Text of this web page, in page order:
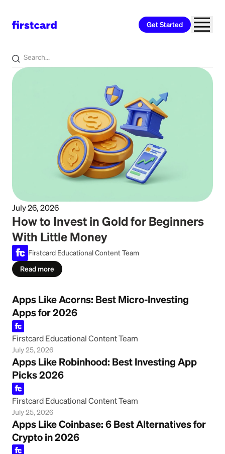
Get Started
July 26, 2026
How to Invest in Gold for Beginners
With Little Money
Firstcard Educational Content Team
Read more
Apps Like Acorns: Best Micro-Investing
Apps for 2026
Firstcard Educational Content Team
July 25, 2026
Apps Like Robinhood: Best Investing App
Picks 2026
Firstcard Educational Content Team
July 25, 2026
Apps Like Coinbase: 6 Best Alternatives for
Crypto in 2026